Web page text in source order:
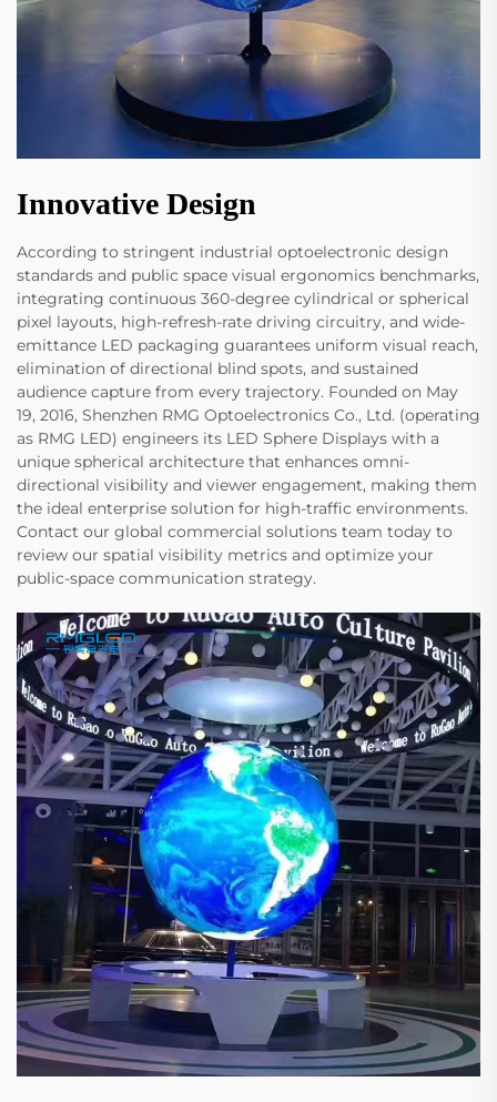
Innovative Design
According to stringent industrial optoelectronic design
standards and public space visual ergonomics benchmarks,
integrating continuous 360-degree cylindrical or spherical
pixel layouts, high-refresh-rate driving circuitry, and wide-
emittance LED packaging guarantees uniform visual reach,
elimination of directional blind spots, and sustained
audience capture from every trajectory. Founded on May
19, 2016, Shenzhen RMG Optoelectronics Co., Ltd. (operating
as RMG LED) engineers its LED Sphere Displays with a
unique spherical architecture that enhances omni-
directional visibility and viewer engagement, making them
the ideal enterprise solution for high-traffic environments.
Contact our global commercial solutions team today to
review our spatial visibility metrics and optimize your
public-space communication strategy.